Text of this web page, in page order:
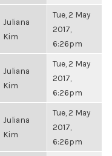
Juliana
Kim
Tue, 2 May
2017,
6:26pm
Juliana
Kim
Tue, 2 May
2017,
6:26pm
Juliana
Kim
Tue, 2 May
2017,
6:26pm